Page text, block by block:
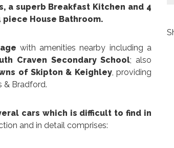
a superb Breakfast Kitchen and 4
piece House Bathroom.
with amenities nearby including a
Craven Secondary School; also
of Skipton & Keighley, providing
& Bradford.
cars which is difficult to find in
and in detail comprises: